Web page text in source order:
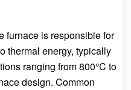
furnace is responsible for
thermal energy, typically
ranging from 800°C to
design. Common